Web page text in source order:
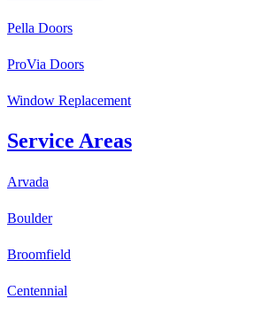
Pella Doors
ProVia Doors
Window Replacement
Service Areas
Arvada
Boulder
Broomfield
Centennial